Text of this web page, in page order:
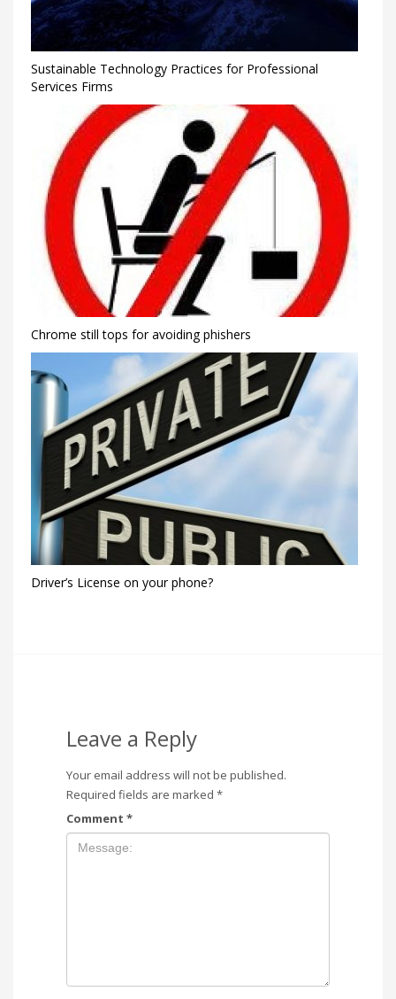
Sustainable Technology Practices for Professional
Services Firms
Chrome still tops for avoiding phishers
Driver’s License on your phone?
Leave a Reply
Your email address will not be published.
Required fields are marked *
Comment *